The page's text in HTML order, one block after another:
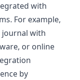
with
For example,
journal with
or online
by